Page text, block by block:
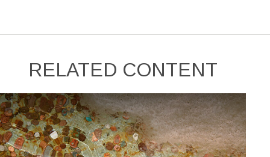
RELATED CONTENT